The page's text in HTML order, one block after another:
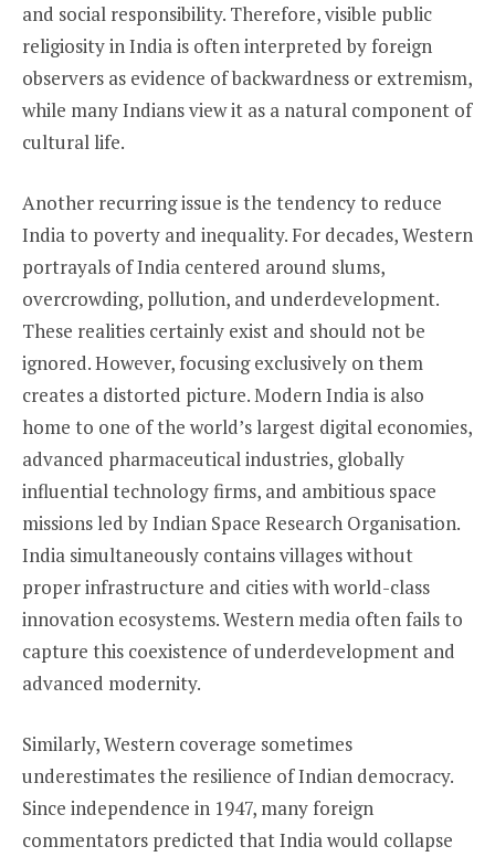
and social responsibility. Therefore, visible public
religiosity in India is often interpreted by foreign
observers as evidence of backwardness or extremism,
while many Indians view it as a natural component of
cultural life.
Another recurring issue is the tendency to reduce
India to poverty and inequality. For decades, Western
portrayals of India centered around slums,
overcrowding, pollution, and underdevelopment.
These realities certainly exist and should not be
ignored. However, focusing exclusively on them
creates a distorted picture. Modern India is also
home to one of the world’s largest digital economies,
advanced pharmaceutical industries, globally
influential technology firms, and ambitious space
missions led by Indian Space Research Organisation.
India simultaneously contains villages without
proper infrastructure and cities with world-class
innovation ecosystems. Western media often fails to
capture this coexistence of underdevelopment and
advanced modernity.
Similarly, Western coverage sometimes
underestimates the resilience of Indian democracy.
Since independence in 1947, many foreign
commentators predicted that India would collapse